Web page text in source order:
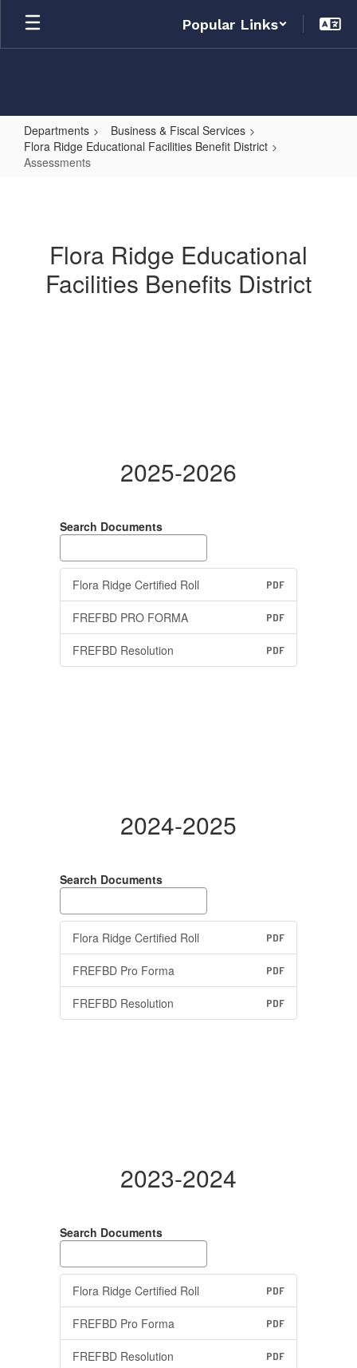
Skip
main
Popular Links
Departments
Business & Fiscal Services
Flora Ridge Educational Facilities Benefit District
Assessments
Flora Ridge Educational
Facilities Benefits District
2025-2026
Search Documents
Flora Ridge Certified Roll PDF
FREFBD PRO FORMA PDF
FREFBD Resolution PDF
2024-2025
Search Documents
Flora Ridge Certified Roll PDF
FREFBD Pro Forma PDF
FREFBD Resolution PDF
2023-2024
Search Documents
Flora Ridge Certified Roll PDF
FREFBD Pro Forma PDF
FREFBD Resolution PDF